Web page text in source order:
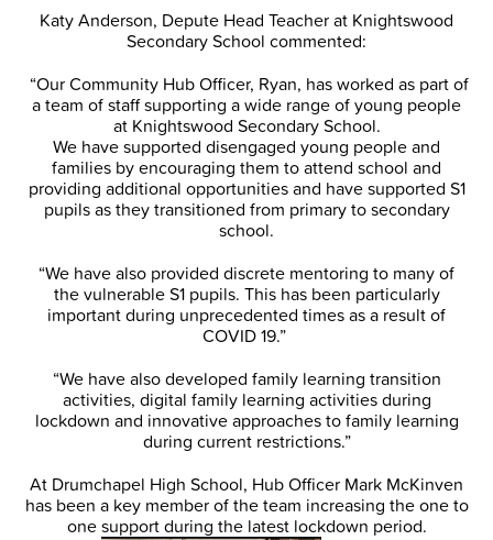
Katy Anderson, Depute Head Teacher at Knightswood
Secondary School commented:
“Our Community Hub Officer, Ryan, has worked as part of
a team of staff supporting a wide range of young people
at Knightswood Secondary School.
We have supported disengaged young people and
families by encouraging them to attend school and
providing additional opportunities and have supported S1
pupils as they transitioned from primary to secondary
school.
“We have also provided discrete mentoring to many of
the vulnerable S1 pupils. This has been particularly
important during unprecedented times as a result of
COVID 19.”
“We have also developed family learning transition
activities, digital family learning activities during
lockdown and innovative approaches to family learning
during current restrictions.”
At Drumchapel High School, Hub Officer Mark McKinven
has been a key member of the team increasing the one to
one support during the latest lockdown period.